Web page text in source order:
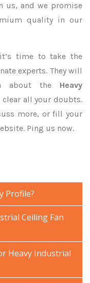
us, and we promise
quality in our
time to take the
experts. They will
about the Heavy
clear all your doubts.
more, or fill your
Ping us now.
Profile?
Ceiling Fan
Heavy Industrial